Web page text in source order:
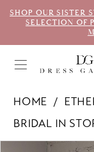
SHOP OUR SISTER
SELECTION OF
HOME
BRIDAL IN
PAUSE AUTOPLAY
PREVIOUS SLIDE
NEXT SLIDE